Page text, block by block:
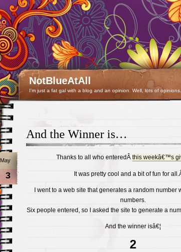
NotBlueAtAll
I'm just a fat gal with a blog and an opinion. Well, lots of opinions.
And the Winner is…
May
3
Thanks to all who enteredÂ this weekâ€™s
It was pretty cool and a bit of fun for
I went to a web site that generates a random number
numbers.
Six people entered, so I asked the site to generate a
And the winner isâ€¦
2